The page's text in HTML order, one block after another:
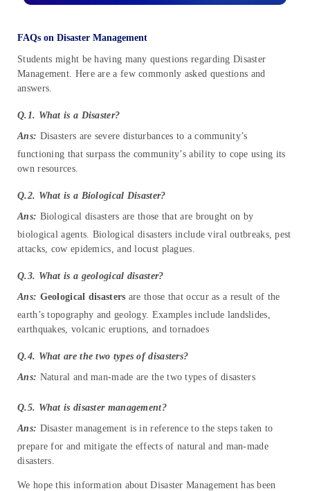
FAQs on Disaster Management
Students might be having many questions regarding Disaster
Management. Here are a few commonly asked questions and
answers.
Q.1. What is a Disaster?
Ans: Disasters are severe disturbances to a community’s
functioning that surpass the community’s ability to cope using its
own resources.
Q.2. What is a Biological Disaster?
Ans: Biological disasters are those that are brought on by
biological agents. Biological disasters include viral outbreaks, pest
attacks, cow epidemics, and locust plagues.
Q.3. What is a geological disaster?
Ans: Geological disasters are those that occur as a result of the
earth’s topography and geology. Examples include landslides,
earthquakes, volcanic eruptions, and tornadoes
Q.4. What are the two types of disasters?
Ans: Natural and man-made are the two types of disasters
Q.5. What is disaster management?
Ans: Disaster management is in reference to the steps taken to
prepare for and mitigate the effects of natural and man-made
disasters.
We hope this information about Disaster Management has been